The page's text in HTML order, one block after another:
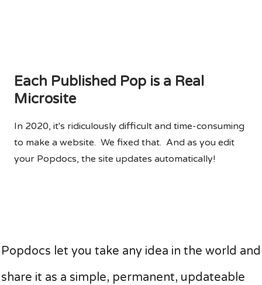
Each Published Pop is a Real
Microsite
In 2020, it's ridiculously difficult and time-consuming
to make a website. We fixed that. And as you edit
your Popdocs, the site updates automatically!
Popdocs let you take any idea in the world and
share it as a simple, permanent, updateable